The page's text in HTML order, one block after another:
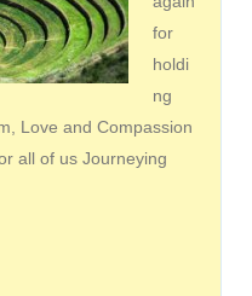
for
holdi
ng
Love and Compassion
all of us Journeying